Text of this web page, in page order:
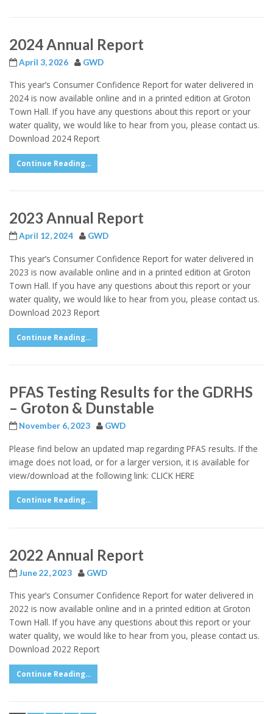
2024 Annual Report
April 3, 2026 GWD
This year’s Consumer Confidence Report for water delivered in
2024 is now available online and in a printed edition at Groton
Town Hall. If you have any questions about this report or your
water quality, we would like to hear from you, please contact us.
Download 2024 Report
Continue Reading...
2023 Annual Report
April 12, 2024 GWD
This year’s Consumer Confidence Report for water delivered in
2023 is now available online and in a printed edition at Groton
Town Hall. If you have any questions about this report or your
water quality, we would like to hear from you, please contact us.
Download 2023 Report
Continue Reading...
PFAS Testing Results for the GDRHS
– Groton & Dunstable
November 6, 2023 GWD
Please find below an updated map regarding PFAS results. If the
image does not load, or for a larger version, it is available for
view/download at the following link: CLICK HERE
Continue Reading...
2022 Annual Report
June 22, 2023 GWD
This year’s Consumer Confidence Report for water delivered in
2022 is now available online and in a printed edition at Groton
Town Hall. If you have any questions about this report or your
water quality, we would like to hear from you, please contact us.
Download 2022 Report
Continue Reading...